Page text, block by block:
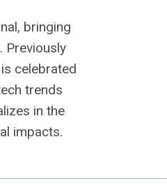
bringing
Previously
celebrated
trends
in the
impacts.